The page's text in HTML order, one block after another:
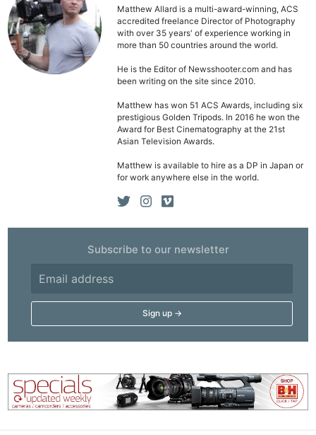
Matthew Allard is a multi-award-winning, ACS
accredited freelance Director of Photography
with over 35 years' of experience working in
more than 50 countries around the world.
He is the Editor of Newsshooter.com and has
been writing on the site since 2010.
Matthew has won 51 ACS Awards, including six
prestigious Golden Tripods. In 2016 he won the
Award for Best Cinematography at the 21st
Asian Television Awards.
Matthew is available to hire as a DP in Japan or
for work anywhere else in the world.
Subscribe to our newsletter